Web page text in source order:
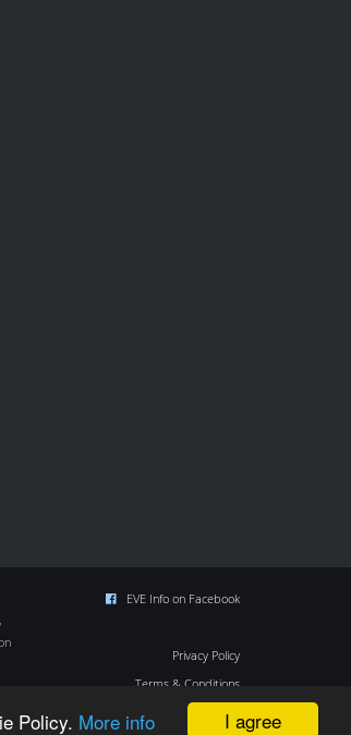
I agree
Policy. More info
EVE Info on Facebook
Privacy Policy
Terms & Conditions
Cookie Policy